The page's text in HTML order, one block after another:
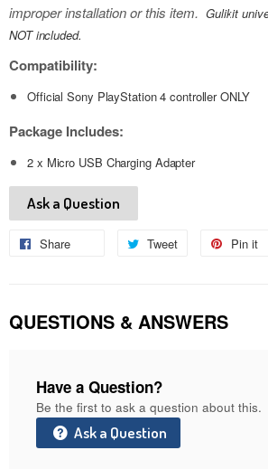
improper installation or this item. Gulikit
NOT included.
Compatibility:
Official Sony PlayStation 4 controller ONLY
Package Includes:
2 x Micro USB Charging Adapter
Ask a Question
Share Tweet
Tweet
Pin it
QUESTIONS & ANSWERS
Have a Question?
Be the first to ask a question about this.
Ask a Question